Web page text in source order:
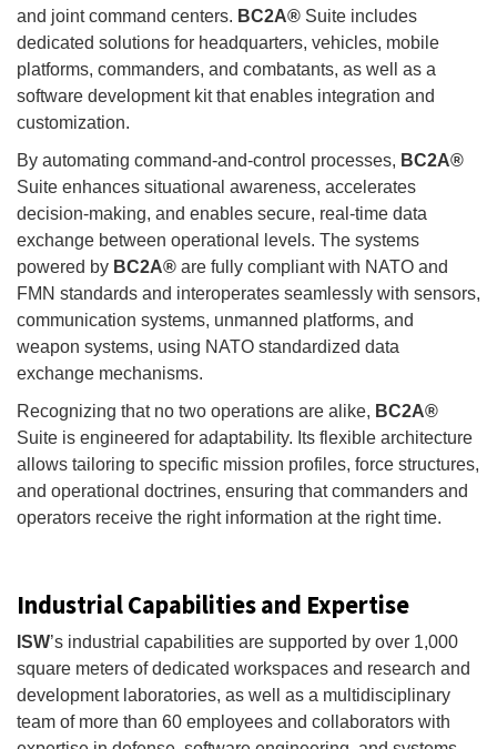
and joint command centers. BC2A® Suite includes
dedicated solutions for headquarters, vehicles, mobile
platforms, commanders, and combatants, as well as a
software development kit that enables integration and
customization.
By automating command-and-control processes, BC2A®
Suite enhances situational awareness, accelerates
decision-making, and enables secure, real-time data
exchange between operational levels. The systems
powered by BC2A® are fully compliant with NATO and
FMN standards and interoperates seamlessly with sensors,
communication systems, unmanned platforms, and
weapon systems, using NATO standardized data
exchange mechanisms.
Recognizing that no two operations are alike, BC2A®
Suite is engineered for adaptability. Its flexible architecture
allows tailoring to specific mission profiles, force structures,
and operational doctrines, ensuring that commanders and
operators receive the right information at the right time.
Industrial Capabilities and Expertise
ISW’s industrial capabilities are supported by over 1,000
square meters of dedicated workspaces and research and
development laboratories, as well as a multidisciplinary
team of more than 60 employees and collaborators with